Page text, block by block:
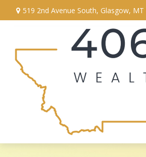
519 2nd Avenue South, Glasgow, MT